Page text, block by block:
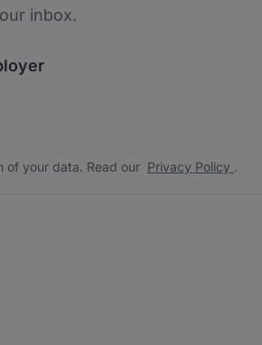
inbox.
of your data. Read our
of your data. Read our Privacy Policy .